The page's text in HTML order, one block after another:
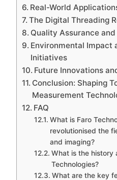
Real-World
The Digital Threading
Quality Assurance
Environmental Impact
Initiatives
Future Innovations
Conclusion: Shaping
Measurement
FAQ
What is Faro
revolutionised the
and imaging?
What is the history
Technologies?
What are the key